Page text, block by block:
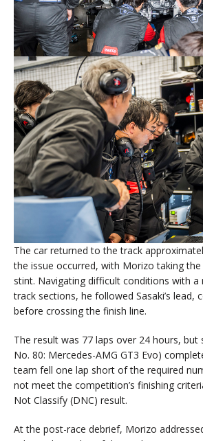
The car returned to the track
the issue occurred, with Morizo taking
stint. Navigating difficult conditions with
track sections, he followed Sasaki’s lead,
before crossing the finish line.
The result was 77 laps over 24 hours, but
No. 80: Mercedes-AMG GT3 Evo)
team fell one lap short of the required
not meet the competition’s finishing
Not Classify (DNC) result.
At the post-race debrief, Morizo